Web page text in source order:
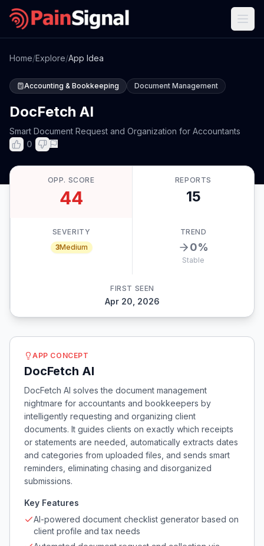
Home/Explore/App Idea
Accounting & Bookkeeping Document Management
DocFetch AI
Smart Document Request and Organization for Accountants
0
OPP. SCORE
44
REPORTS
15
SEVERITY
3Medium
TREND
0%
Stable
FIRST SEEN
Apr 20, 2026
APP CONCEPT
DocFetch AI
DocFetch AI solves the document management
nightmare for accountants and bookkeepers by
intelligently requesting and organizing client
documents. It guides clients on exactly which receipts
or statements are needed, automatically extracts dates
and categories from uploaded files, and sends smart
reminders, eliminating chasing and disorganized
submissions.
Key Features
AI-powered document checklist generator based on
client profile and tax needs